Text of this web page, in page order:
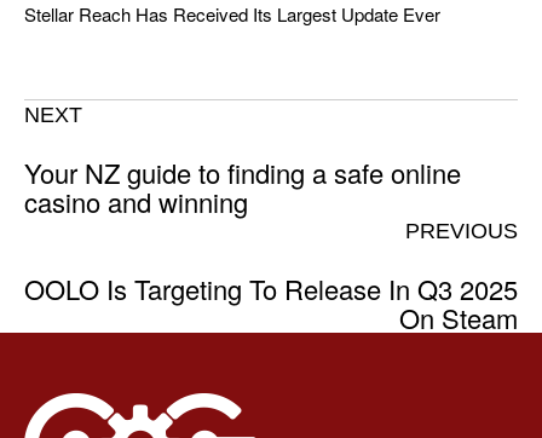
Stellar Reach Has Received Its Largest Update Ever
NEXT
Your NZ guide to finding a safe online
casino and winning
PREVIOUS
OOLO Is Targeting To Release In Q3 2025
On Steam